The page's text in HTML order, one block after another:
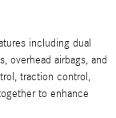
including dual
overhead airbags, and
traction control,
to enhance